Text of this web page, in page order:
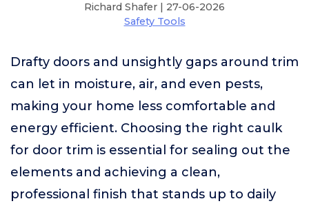
Richard Shafer | 27-06-2026
Safety Tools
Drafty doors and unsightly gaps around trim
can let in moisture, air, and even pests,
making your home less comfortable and
energy efficient. Choosing the right caulk
for door trim is essential for sealing out the
elements and achieving a clean,
professional finish that stands up to daily